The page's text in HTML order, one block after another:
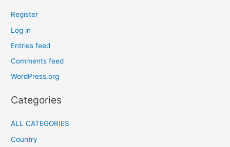
Register
Log in
Entries feed
Comments feed
WordPress.org
Categories
ALL CATEGORIES
Country